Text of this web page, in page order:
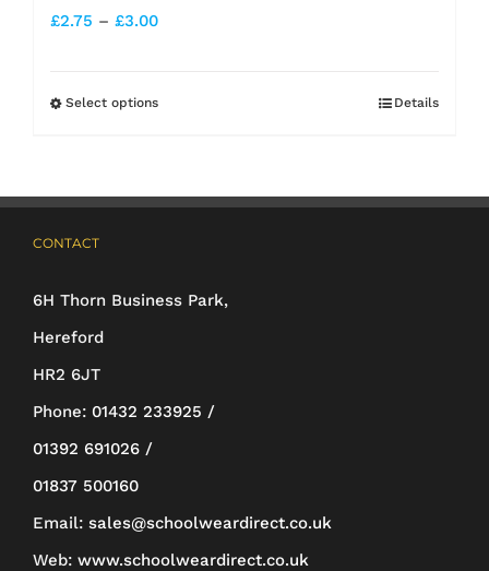
£2.75 – £3.00Price
Select optionsThis
be
the
product
Details
CONTACT
6H Thorn Business Park,
Hereford
HR2 6JT
Phone: 01432 233925 /
01392 691026 /
01837 500160
Email: sales@schoolweardirect.co.uk
Web: www.schoolweardirect.co.uk